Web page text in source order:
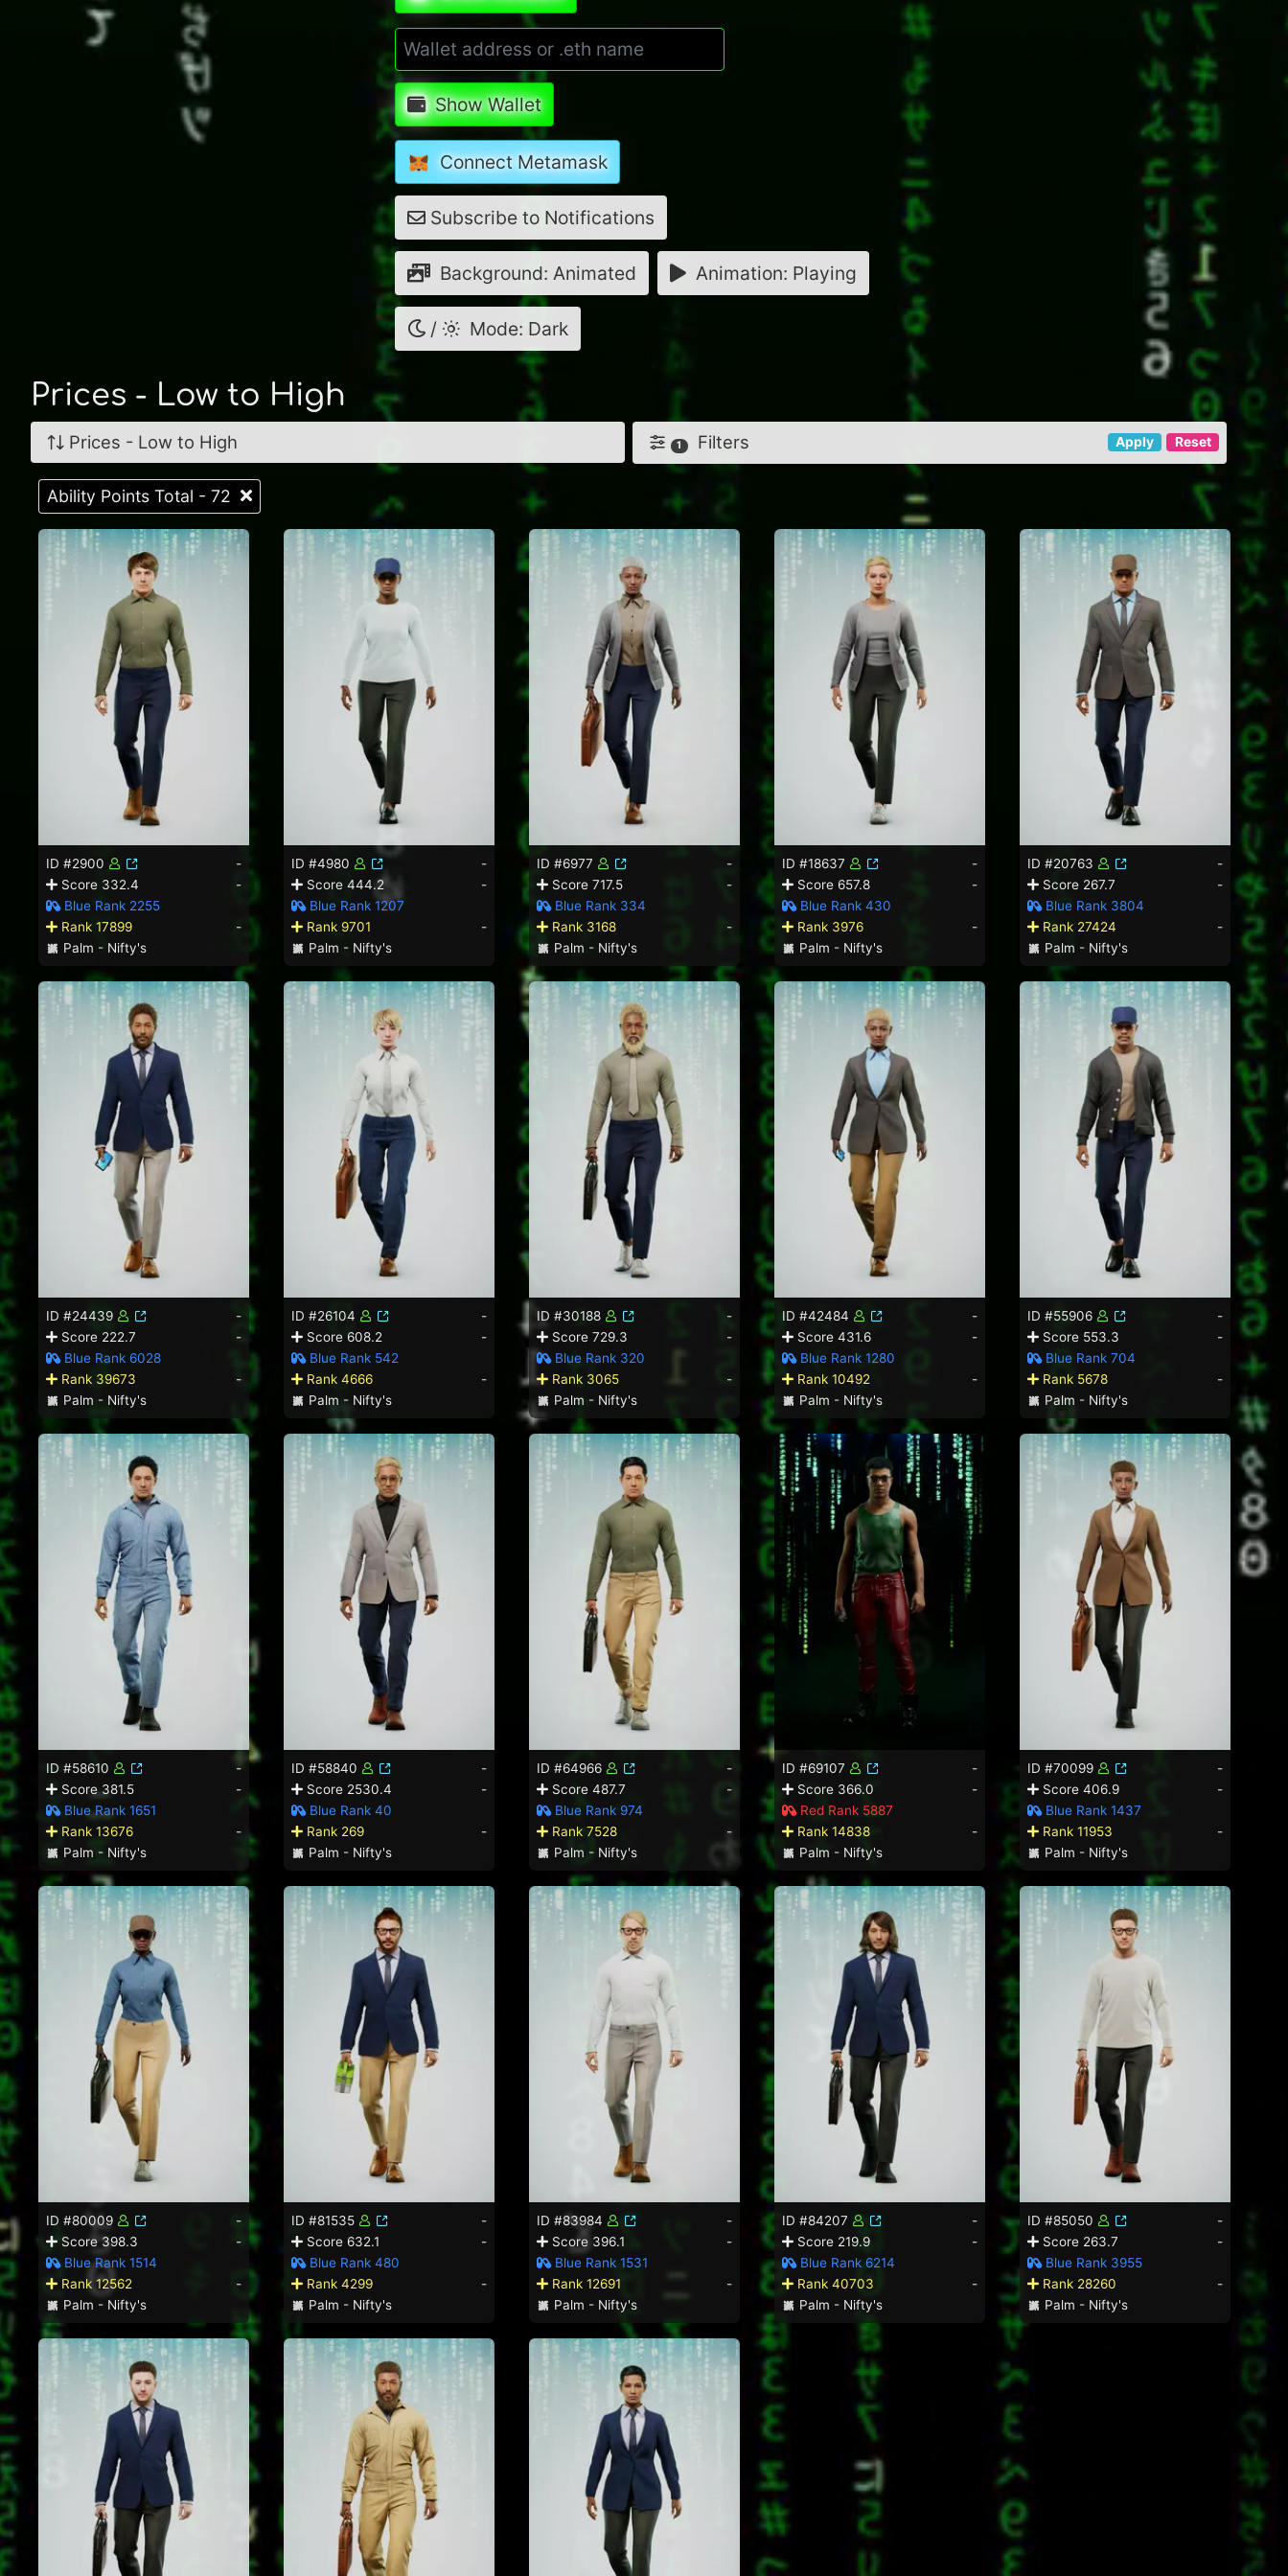
Show Wallet
Connect Metamask
Subscribe to Notifications
Background: Animated Animation: Playing
/ Mode: Dark
Prices - Low to High
Prices - Low to High Apply Reset
1 Filters
Ability Points Total - 72
ID #2900
-
Score 332.4
-
Blue Rank 2255
Rank 17899
-
Palm - Nifty's
ID #4980
-
Score 444.2
-
Blue Rank 1207
Rank 9701
-
Palm - Nifty's
ID #6977
-
Score 717.5
-
Blue Rank 334
Rank 3168
-
Palm - Nifty's
ID #18637
-
Score 657.8
-
Blue Rank 430
Rank 3976
-
Palm - Nifty's
ID #20763
-
Score 267.7
-
Blue Rank 3804
Rank 27424
-
Palm - Nifty's
ID #24439
-
Score 222.7
-
Blue Rank 6028
Rank 39673
-
Palm - Nifty's
ID #26104
-
Score 608.2
-
Blue Rank 542
Rank 4666
-
Palm - Nifty's
ID #30188
-
Score 729.3
-
Blue Rank 320
Rank 3065
-
Palm - Nifty's
ID #42484
-
Score 431.6
-
Blue Rank 1280
Rank 10492
-
Palm - Nifty's
ID #55906
-
Score 553.3
-
Blue Rank 704
Rank 5678
-
Palm - Nifty's
ID #58610
-
Score 381.5
-
Blue Rank 1651
Rank 13676
-
Palm - Nifty's
ID #58840
-
Score 2530.4
-
Blue Rank 40
Rank 269
-
Palm - Nifty's
ID #64966
-
Score 487.7
-
Blue Rank 974
Rank 7528
-
Palm - Nifty's
ID #69107
-
Score 366.0
-
Red Rank 5887
Rank 14838
-
Palm - Nifty's
ID #70099
-
Score 406.9
-
Blue Rank 1437
Rank 11953
-
Palm - Nifty's
ID #80009
-
Score 398.3
-
Blue Rank 1514
Rank 12562
-
Palm - Nifty's
ID #81535
-
Score 632.1
-
Blue Rank 480
Rank 4299
-
Palm - Nifty's
ID #83984
-
Score 396.1
-
Blue Rank 1531
Rank 12691
-
Palm - Nifty's
ID #84207
-
Score 219.9
-
Blue Rank 6214
Rank 40703
-
Palm - Nifty's
ID #85050
-
Score 263.7
-
Blue Rank 3955
Rank 28260
-
Palm - Nifty's